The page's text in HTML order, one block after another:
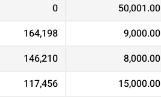
0 50,001.00
164,198 9,000.00
146,210 8,000.00
117,456 15,000.00